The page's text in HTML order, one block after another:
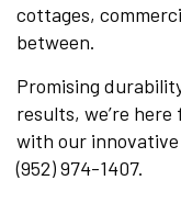
cottages,
between.
Promising
results, we’re
with our
(952) 974-1407.